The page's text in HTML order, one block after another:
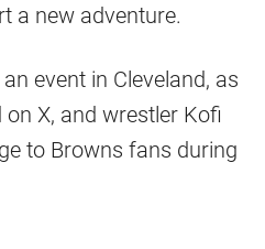
a new adventure.
event in Cleveland, as
X, and wrestler Kofi
to Browns fans during